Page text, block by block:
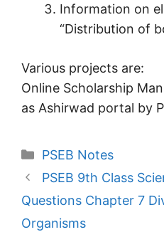
Information on
“Distribution of
Various projects are:
Online Scholarship
as Ashirwad portal by
Categories
PSEB Notes
PSEB 9th Class
Questions Chapter 7
Organisms